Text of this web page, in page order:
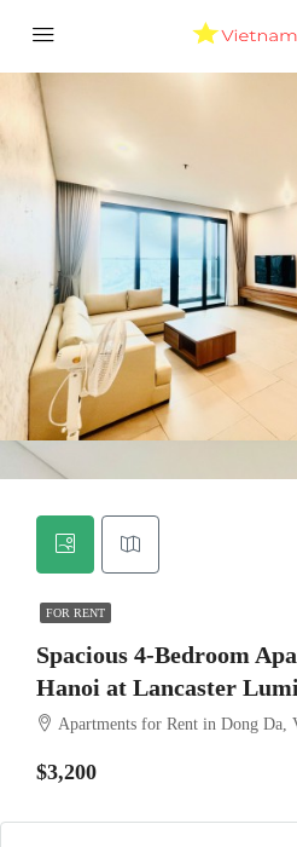
FOR RENT
Spacious 4-Bedroom
Hanoi at Lancaster
Apartments for Rent in Dong Da,
$3,200